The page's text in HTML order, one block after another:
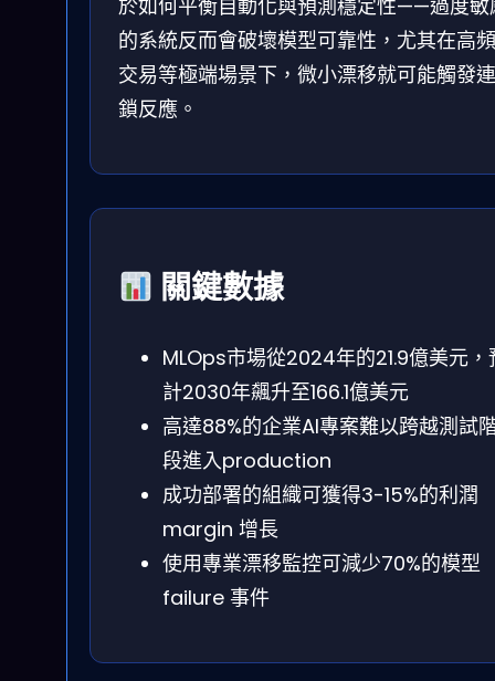
於如何平衡自動化與預測穩定性——過度敏
的系統反而會破壞模型可靠性，尤其在高頻
交易等極端場景下，微小漂移就可能觸發連
鎖反應。
關鍵數據
MLOps市場從2024年的21.9億美元，
計2030年飆升至166.1億美元
高達88%的企業AI專案難以跨越測試
段進入production
成功部署的組織可獲得3-15%的利潤
margin 增長
使用專業漂移監控可減少70%的模型
failure 事件